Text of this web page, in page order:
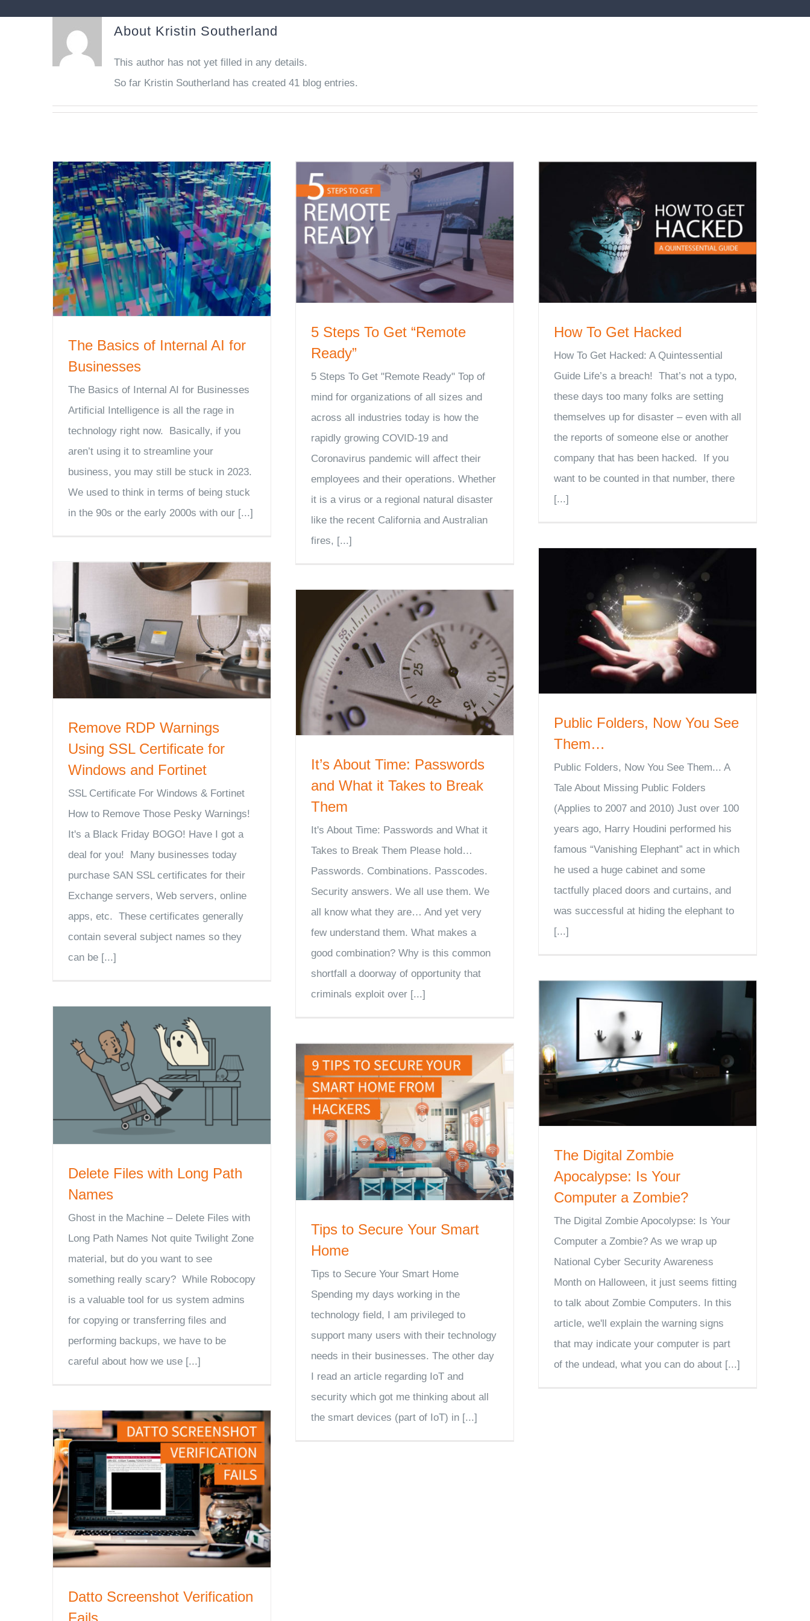
About Kristin Southerland
This author has not yet filled in any details.
So far Kristin Southerland has created 41 blog entries.
The Basics of Internal AI for
Businesses
The Basics of Internal AI for Businesses
Artificial Intelligence is all the rage in
technology right now. Basically, if you
aren’t using it to streamline your
business, you may still be stuck in 2023.
We used to think in terms of being stuck
in the 90s or the early 2000s with our [...]
5 Steps To Get “Remote
Ready”
5 Steps To Get "Remote Ready" Top of
mind for organizations of all sizes and
across all industries today is how the
rapidly growing COVID-19 and
Coronavirus pandemic will affect their
employees and their operations. Whether
it is a virus or a regional natural disaster
like the recent California and Australian
fires, [...]
How To Get Hacked
How To Get Hacked: A Quintessential
Guide Life’s a breach! That’s not a typo,
these days too many folks are setting
themselves up for disaster – even with all
the reports of someone else or another
company that has been hacked. If you
want to be counted in that number, there
[...]
Public Folders, Now You See
Them…
Public Folders, Now You See Them... A
Tale About Missing Public Folders
(Applies to 2007 and 2010) Just over 100
years ago, Harry Houdini performed his
famous “Vanishing Elephant” act in which
he used a huge cabinet and some
tactfully placed doors and curtains, and
was successful at hiding the elephant to
[...]
Remove RDP Warnings
Using SSL Certificate for
Windows and Fortinet
SSL Certificate For Windows & Fortinet
How to Remove Those Pesky Warnings!
It's a Black Friday BOGO! Have I got a
deal for you! Many businesses today
purchase SAN SSL certificates for their
Exchange servers, Web servers, online
apps, etc. These certificates generally
contain several subject names so they
can be [...]
It’s About Time: Passwords
and What it Takes to Break
Them
It's About Time: Passwords and What it
Takes to Break Them Please hold…
Passwords. Combinations. Passcodes.
Security answers. We all use them. We
all know what they are… And yet very
few understand them. What makes a
good combination? Why is this common
shortfall a doorway of opportunity that
criminals exploit over [...]
The Digital Zombie
Apocalypse: Is Your
Computer a Zombie?
The Digital Zombie Apocolypse: Is Your
Computer a Zombie? As we wrap up
National Cyber Security Awareness
Month on Halloween, it just seems fitting
to talk about Zombie Computers. In this
article, we'll explain the warning signs
that may indicate your computer is part
of the undead, what you can do about [...]
Delete Files with Long Path
Names
Ghost in the Machine – Delete Files with
Long Path Names Not quite Twilight Zone
material, but do you want to see
something really scary? While Robocopy
is a valuable tool for us system admins
for copying or transferring files and
performing backups, we have to be
careful about how we use [...]
Tips to Secure Your Smart
Home
Tips to Secure Your Smart Home
Spending my days working in the
technology field, I am privileged to
support many users with their technology
needs in their businesses. The other day
I read an article regarding IoT and
security which got me thinking about all
the smart devices (part of IoT) in [...]
Datto Screenshot Verification